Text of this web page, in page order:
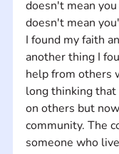
doesn't mean
doesn't mean
I found my faith
another thing I
help from others
long thinking
on others but
community. The
someone who